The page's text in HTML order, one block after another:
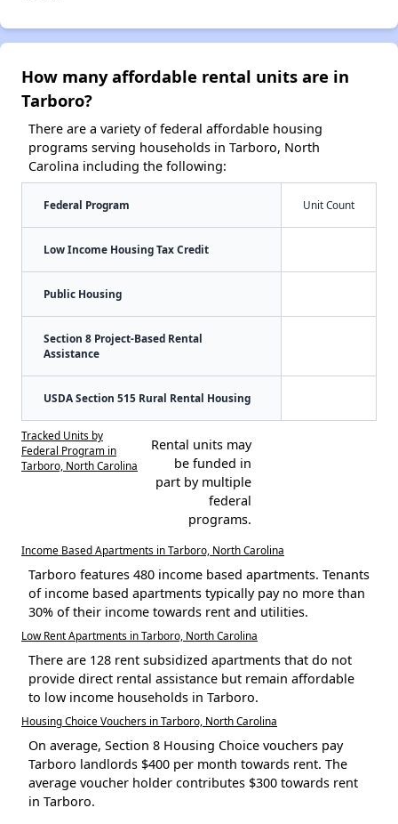
How many affordable rental units are in
Tarboro?
There are a variety of federal affordable housing
programs serving households in Tarboro, North
Carolina including the following:
Federal Program Unit Count
Low Income Housing Tax Credit
Public Housing
Section 8 Project-Based Rental
Assistance
USDA Section 515 Rural Rental Housing
Tracked Units by
Federal Program in
Tarboro, North Carolina
Rental units may
be funded in
part by multiple
federal
programs.
Income Based Apartments in Tarboro, North Carolina
Tarboro features 480 income based apartments. Tenants
of income based apartments typically pay no more than
30% of their income towards rent and utilities.
Low Rent Apartments in Tarboro, North Carolina
There are 128 rent subsidized apartments that do not
provide direct rental assistance but remain affordable
to low income households in Tarboro.
Housing Choice Vouchers in Tarboro, North Carolina
On average, Section 8 Housing Choice vouchers pay
Tarboro landlords $400 per month towards rent. The
average voucher holder contributes $300 towards rent
in Tarboro.